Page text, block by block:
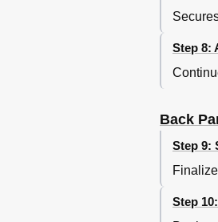
Step 8:
Back
Step 9:
Step